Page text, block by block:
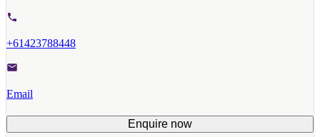
+61423788448
Email
Enquire now